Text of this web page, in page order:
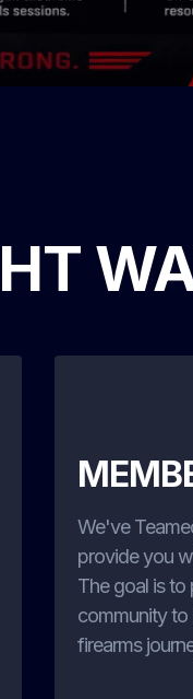
We've
provide you
The goal is
community
firearms